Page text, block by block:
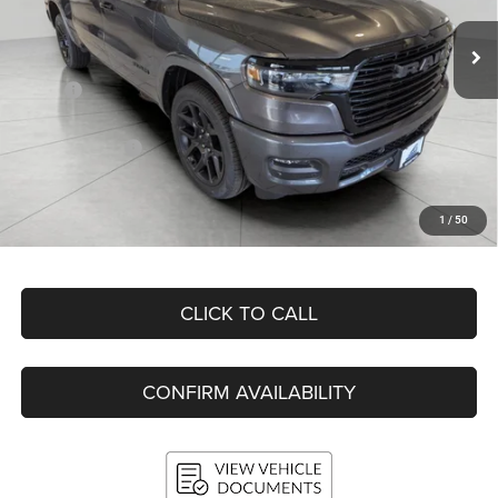
1 / 50
In Stock Ext. Int.
UPFRONT PRICE
Less
$75,560
Bergstrom Discount:
-$9,822
RAM Incentives:
-$9,067
Upfront Price:
Service Fee
+$399
$57,070
CLICK TO CALL
CONFIRM AVAILABILITY